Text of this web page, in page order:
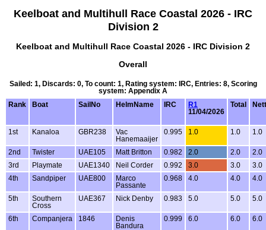
Keelboat and Multihull Race Coastal 2026 - IRC
Division 2
Keelboat and Multihull Race Coastal 2026 - IRC Division 2
Overall
Sailed: 1, Discards: 0, To count: 1, Rating system: IRC, Entries: 8, Scoring
system: Appendix A
Rank
Boat SailNo HelmName IRC
R1
11/04/2026
Total Nett
1st Kanaloa GBR238
Vac
Hanemaaijer
0.995 1.0 1.0 1.0
2nd Twister UAE105 Matt Britton 0.982 2.0 2.0
2.0
3rd
Playmate UAE1340 Neil Corder 0.992 3.0 3.0
3.0
4th
Sandpiper UAE800
Marco
Passante
0.968 4.0 4.0 4.0
5th
Southern
Cross
UAE367 Nick Denby 0.983 5.0 5.0 5.0
6th Companjera 1846
Denis
Bandura
0.999 6.0 6.0 6.0